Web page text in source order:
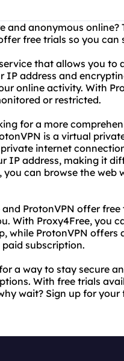
and anonymous online?
free trials so you can
that allows you to
IP address and
online activity. With
or restricted.
for a more
is a virtual
internet
IP address, making it
you can browse the
ProtonVPN offer
With Proxy4Free, you
while ProtonVPN offers
subscription.
a way to stay secure
With free trials
wait? Sign up for